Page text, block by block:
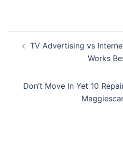
navigation
TV Advertising vs
Works
Don’t Move In Yet 10